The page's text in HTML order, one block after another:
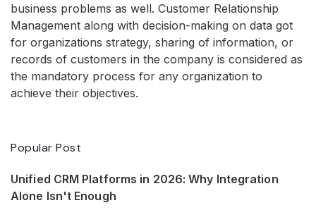
business problems as well. Customer Relationship
Management along with decision-making on data got
for organizations strategy, sharing of information, or
records of customers in the company is considered as
the mandatory process for any organization to
achieve their objectives.
Popular Post
Unified CRM Platforms in 2026: Why Integration
Alone Isn't Enough